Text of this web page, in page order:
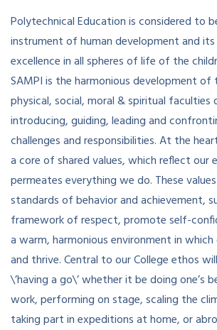
Polytechnical Education is considered to
instrument of human development and
excellence in all spheres of life of the
SAMPI is the harmonious development of
physical, social, moral & spiritual
introducing, guiding, leading and
challenges and responsibilities. At the
a core of shared values, which reflect our
permeates everything we do. These
standards of behavior and achievement,
framework of respect, promote self-
a warm, harmonious environment in which
and thrive. Central to our College ethos
\’having a go\’ whether it be doing one’s
work, performing on stage, scaling the
taking part in expeditions at home, or